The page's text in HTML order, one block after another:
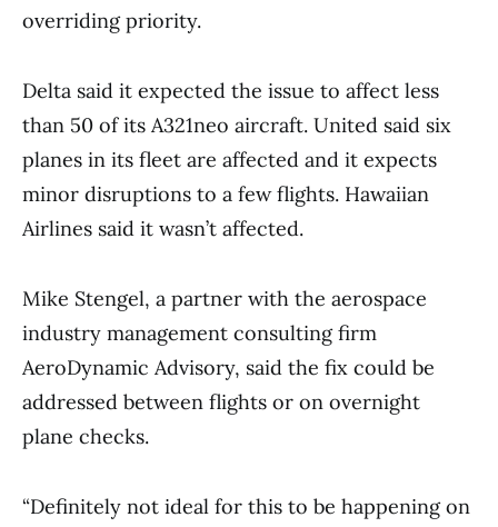
overriding priority.
Delta said it expected the issue to affect less
than 50 of its A321neo aircraft. United said six
planes in its fleet are affected and it expects
minor disruptions to a few flights. Hawaiian
Airlines said it wasn’t affected.
Mike Stengel, a partner with the aerospace
industry management consulting firm
AeroDynamic Advisory, said the fix could be
addressed between flights or on overnight
plane checks.
“Definitely not ideal for this to be happening on